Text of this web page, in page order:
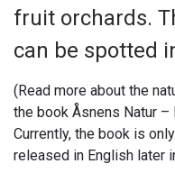
fruit orchards.
can be spotted
(Read more about the
the book Åsnens Natur –
Currently, the book is
released in English later